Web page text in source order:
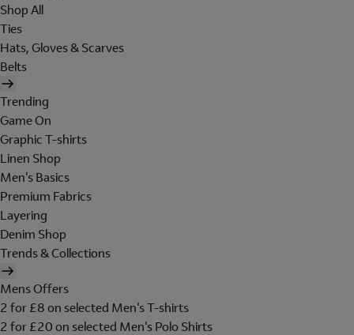
Shop All
Ties
Hats, Gloves & Scarves
Belts
Trending
Game On
Graphic T-shirts
Linen Shop
Men's Basics
Premium Fabrics
Layering
Denim Shop
Trends & Collections
Mens Offers
2 for £8 on selected Men's T-shirts
2 for £20 on selected Men's Polo Shirts